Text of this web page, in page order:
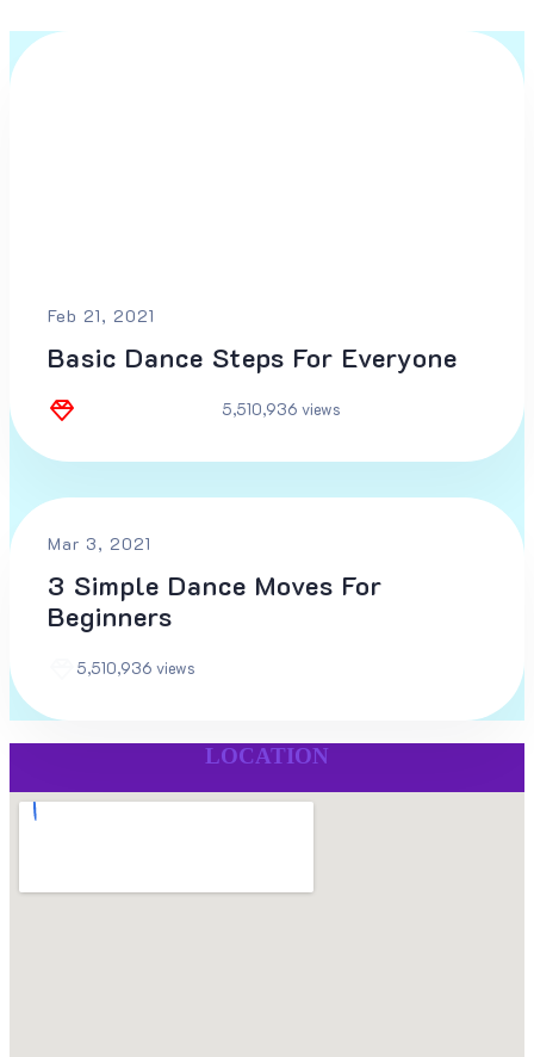
Feb 21, 2021
Basic Dance Steps For Everyone
5,510,936 views
Mar 3, 2021
3 Simple Dance Moves For
Beginners
5,510,936 views
LOCATION